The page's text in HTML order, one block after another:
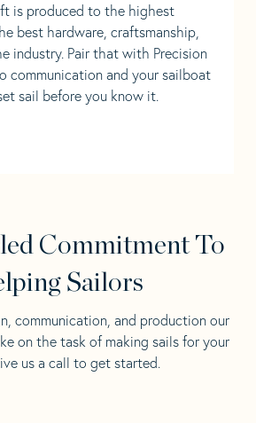
is produced to the highest
best hardware, craftsmanship,
industry. Pair that with Precision
communication and your sailboat
sail before you know it.
Commitment To
Sailors
communication, and production our
on the task of making sails for your
us a call to get started.